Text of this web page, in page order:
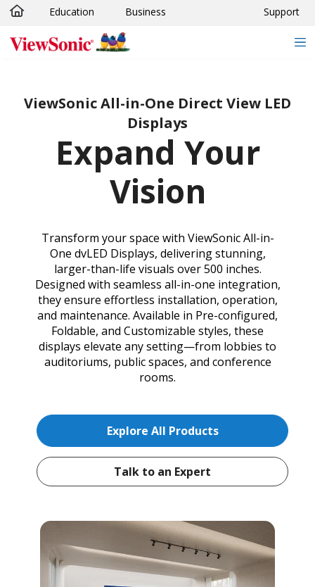
Skip to main content
Education Business Support
ViewSonic All-in-One Direct View LED
Displays
Expand Your
Vision
Transform your space with ViewSonic All-in-
One dvLED Displays, delivering stunning,
larger-than-life visuals over 500 inches.
Designed with seamless all-in-one integration,
they ensure effortless installation, operation,
and maintenance. Available in Pre-configured,
Foldable, and Customizable styles, these
displays elevate any setting—from lobbies to
auditoriums, public spaces, and conference
rooms.
Explore All Products
Talk to an Expert